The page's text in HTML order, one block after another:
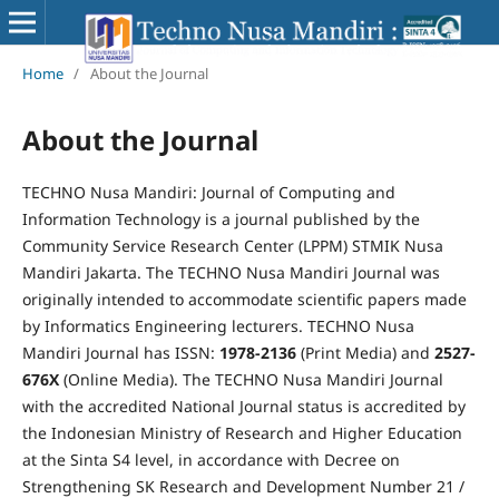
Home / About the Journal
About the Journal
TECHNO Nusa Mandiri: Journal of Computing and
Information Technology is a journal published by the
Community Service Research Center (LPPM) STMIK Nusa
Mandiri Jakarta. The TECHNO Nusa Mandiri Journal was
originally intended to accommodate scientific papers made
by Informatics Engineering lecturers. TECHNO Nusa
Mandiri Journal has ISSN: 1978-2136(Print Media) and 2527-
676X(Online Media). The TECHNO Nusa Mandiri Journal
with the accredited National Journal status is accredited by
the Indonesian Ministry of Research and Higher Education
at the Sinta S4 level, in accordance with Decree on
Strengthening SK Research and Development Number 21 /